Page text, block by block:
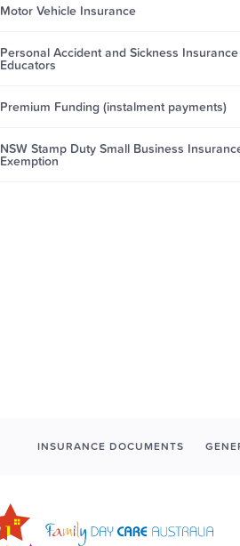
Motor Vehicle Insurance
Personal Accident and Sickness
Educators
Premium Funding (instalment payments)
NSW Stamp Duty Small Business
Exemption
INSURANCE DOCUMENTS